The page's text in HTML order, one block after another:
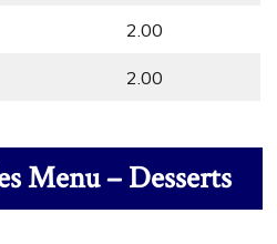
2.00
2.00
Menu – Desserts